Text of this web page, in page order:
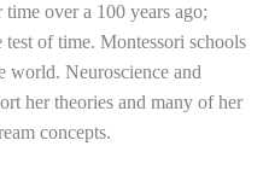
over a 100 years ago;
of time. Montessori schools
world. Neuroscience and
her theories and many of her
concepts.